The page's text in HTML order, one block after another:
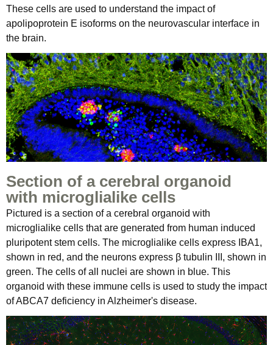
These cells are used to understand the impact of
apolipoprotein E isoforms on the neurovascular interface in
the brain.
Section of a cerebral organoid
with microglialike cells
Pictured is a section of a cerebral organoid with
microglialike cells that are generated from human induced
pluripotent stem cells. The microglialike cells express IBA1,
shown in red, and the neurons express β tubulin III, shown in
green. The cells of all nuclei are shown in blue. This
organoid with these immune cells is used to study the impact
of ABCA7 deficiency in Alzheimer's disease.